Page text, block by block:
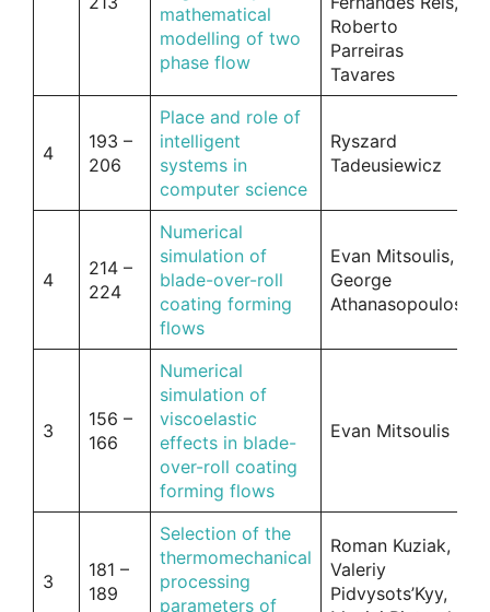
mathematical
modelling of two
phase flow
Roberto
Parreiras
Tavares
4
193 –
206
Place and role of
intelligent
systems in
computer science
Ryszard
Tadeusiewicz
4
214 –
224
Numerical
simulation of
blade-over-roll
coating forming
flows
Evan Mitsoulis,
George
Athanasopoulos
3
156 –
166
Numerical
simulation of
viscoelastic
effects in blade-
over-roll coating
forming flows
Evan Mitsoulis
3
181 –
189
Selection of the
thermomechanical
processing
parameters of
Roman Kuziak,
Valeriy
Pidvysots’Kyy,